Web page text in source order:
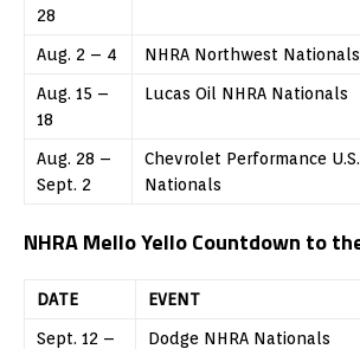
28
Aug. 2 – 4 NHRA Northwest Nationals
Aug. 15 –
18
Lucas Oil NHRA Nationals
Aug. 28 –
Sept. 2
Chevrolet Performance U.S.
Nationals
NHRA Mello Yello Countdown to
DATE EVENT
Sept. 12 –
Dodge NHRA Nationals